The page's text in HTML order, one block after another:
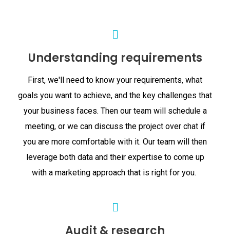
Understanding requirements
First, we'll need to know your requirements, what
goals you want to achieve, and the key challenges that
your business faces. Then our team will schedule a
meeting, or we can discuss the project over chat if
you are more comfortable with it. Our team will then
leverage both data and their expertise to come up
with a marketing approach that is right for you.
Audit & research